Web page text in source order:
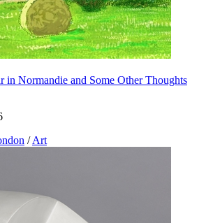
in Normandie and Some Other Thoughts
/ Art